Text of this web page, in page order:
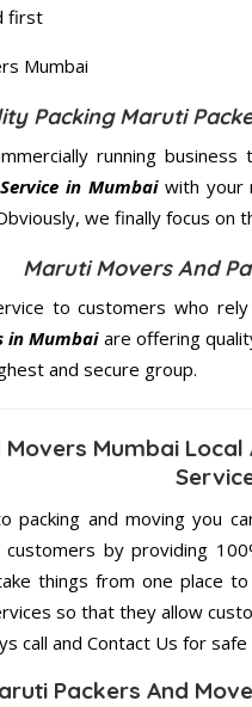
first
Packing Maruti
running
in Mumbaiwith your
we finally focus on
Maruti Movers And
to customers who
in Mumbaiare offering
and secure group.
Movers Mumbai
packing and moving you
by providing
things from one place
so that they allow
call and Contact Us for
Packers And